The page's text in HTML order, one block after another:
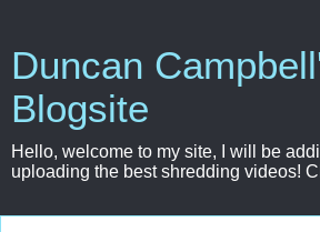
Duncan
Blogsite
Hello, welcome to my site, I will be
uploading the best shredding videos!